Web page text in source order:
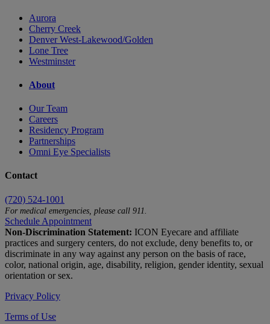
Aurora
Cherry Creek
Denver West-Lakewood/Golden
Lone Tree
Westminster
About
Our Team
Careers
Residency Program
Partnerships
Omni Eye Specialists
Contact
(720) 524-1001
For medical emergencies, please call 911.
Schedule Appointment
Non-Discrimination Statement: ICON Eyecare and affiliate
practices and surgery centers, do not exclude, deny benefits to, or
discriminate in any way against any person on the basis of race,
color, national origin, age, disability, religion, gender identity, sexual
orientation or sex.
Privacy Policy
Terms of Use